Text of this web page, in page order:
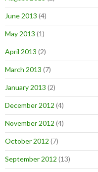
June 2013 (4)
May 2013 (1)
April 2013 (2)
March 2013 (7)
January 2013 (2)
December 2012 (4)
November 2012 (4)
October 2012 (7)
September 2012 (13)